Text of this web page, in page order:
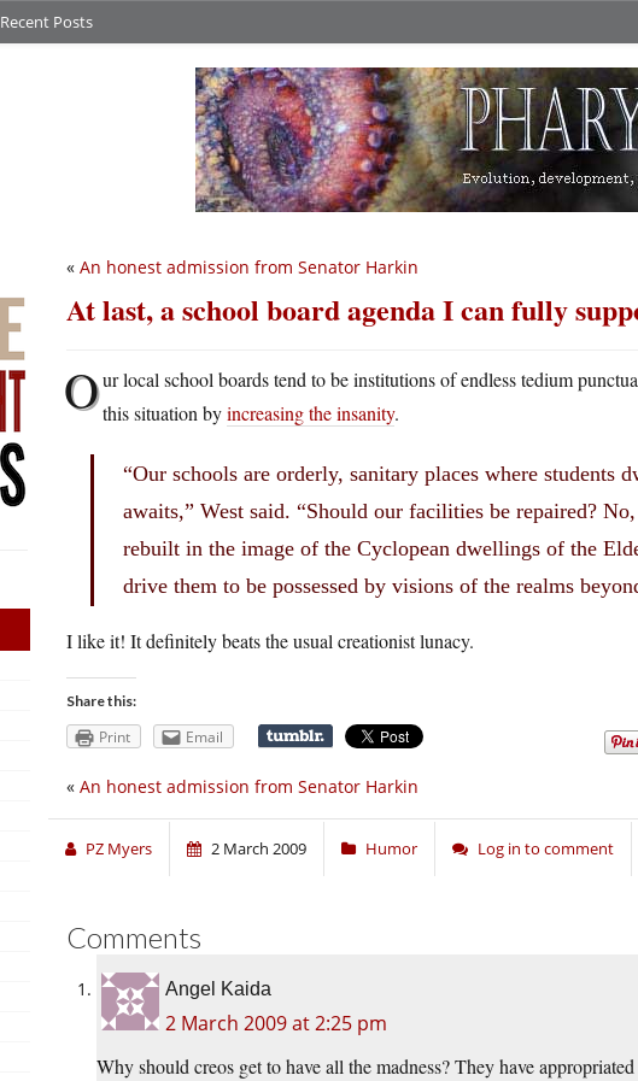
Recent Posts
« An honest admission from Senator Harkin
At last, a school board agenda I can fully
Our local school boards tend to be institutions of endless tedium
this situation byincreasing the insanity.
“Our schools are orderly, sanitary places where students
awaits,” West said. “Should our facilities be repaired?
rebuilt in the image of the Cyclopean dwellings of the
drive them to be possessed by visions of the realms
I like it! It definitely beats the usual creationist lunacy.
Share this:
Print Email
« An honest admission from Senator Harkin
PZ Myers 2 March 2009 Humor Log in to comment
Comments
Angel Kaida
2 March 2009 at 2:25 pm
Why should creos get to have all the madness? They have